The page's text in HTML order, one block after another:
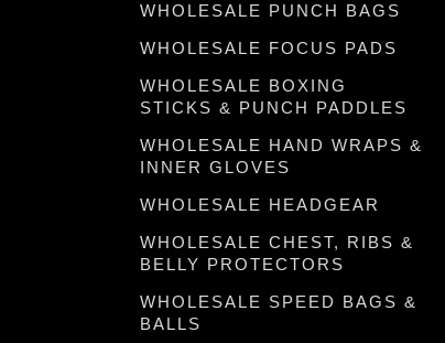
WHOLESALE PUNCH BAGS
WHOLESALE FOCUS PADS
WHOLESALE BOXING
STICKS & PUNCH PADDLES
WHOLESALE HAND WRAPS &
INNER GLOVES
WHOLESALE HEADGEAR
WHOLESALE CHEST, RIBS &
BELLY PROTECTORS
WHOLESALE SPEED BAGS &
BALLS